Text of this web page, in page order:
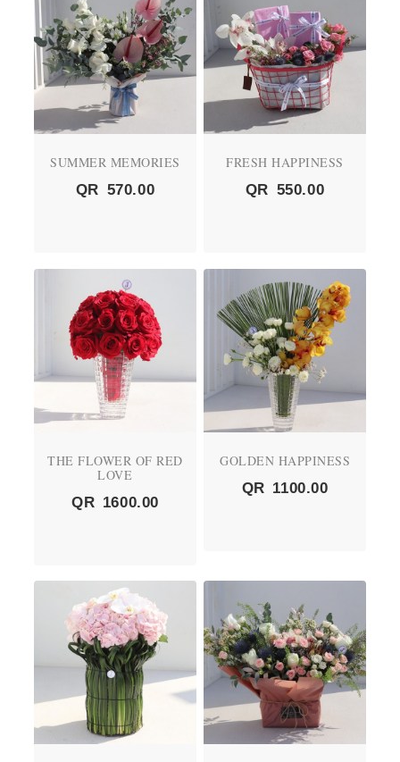
SUMMER MEMORIES
QR 570.00
FRESH HAPPINESS
QR 550.00
THE FLOWER OF RED
LOVE
QR 1600.00
GOLDEN HAPPINESS
QR 1100.00